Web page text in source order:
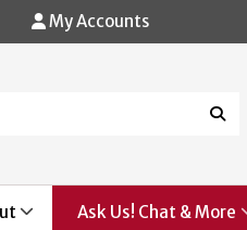
My Accounts
Ask Us! Chat & More